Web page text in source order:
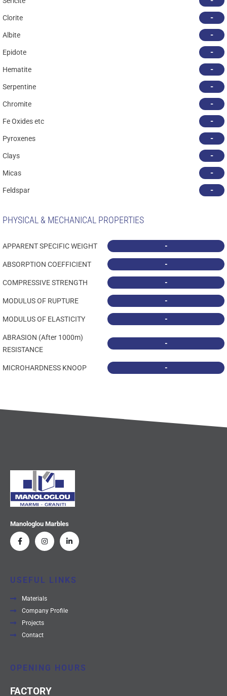
Clorite -
Albite -
Epidote -
Hematite -
Serpentine -
Chromite -
Fe Oxides etc -
Pyroxenes -
Clays -
Micas -
Feldspar -
PHYSICAL & MECHANICAL PROPERTIES
APPARENT SPECIFIC WEIGHT -
ABSORPTION COEFFICIENT -
COMPRESSIVE STRENGTH -
MODULUS OF RUPTURE -
MODULUS OF ELASTICITY -
ABRASION (After 1000m)
RESISTANCE
-
MICROHARDNESS KNOOP -
Manologlou Marbles
USEFUL LINKS
Materials
Company Profile
Projects
Contact
OPENING HOURS
FACTORY